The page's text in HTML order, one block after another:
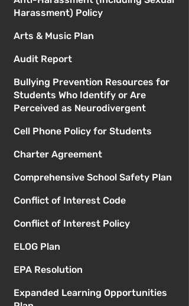
Harassment) Policy
Arts & Music Plan
Audit Report
Bullying Prevention Resources for
Students Who Identify or Are
Perceived as Neurodivergent
Cell Phone Policy for Students
Charter Agreement
Comprehensive School Safety Plan
Conflict of Interest Code
Conflict of Interest Policy
ELOG Plan
EPA Resolution
Expanded Learning Opportunities